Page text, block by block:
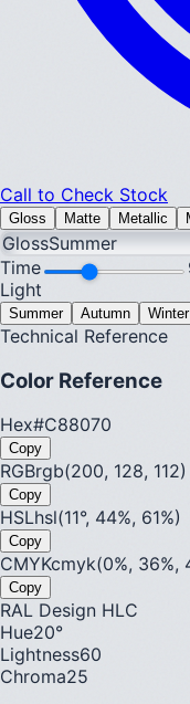
Call to Check Stock
Gloss Matte Metallic
GlossSummer
Time
Light
Summer Autumn Winter
Technical Reference
Color Reference
Hex#C88070
Copy
RGBrgb(200, 128, 112)
Copy
HSLhsl(11°, 44%, 61%)
Copy
CMYKcmyk(0%, 36%,
Copy
RAL Design HLC
Hue20°
Lightness60
Chroma25